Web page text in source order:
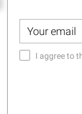
I aggree to